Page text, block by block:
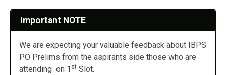
Important NOTE
We are expecting your valuable feedback about IBPS
PO Prelims from the aspirants side those who are
attending on 1 st Slot.